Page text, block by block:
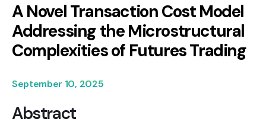
Futures Algorithms
Pulse AI
Trade Analytics
A Novel Transaction Cost Model
Addressing the Microstructural
Complexities of Futures Trading
September 10, 2025
Abstract